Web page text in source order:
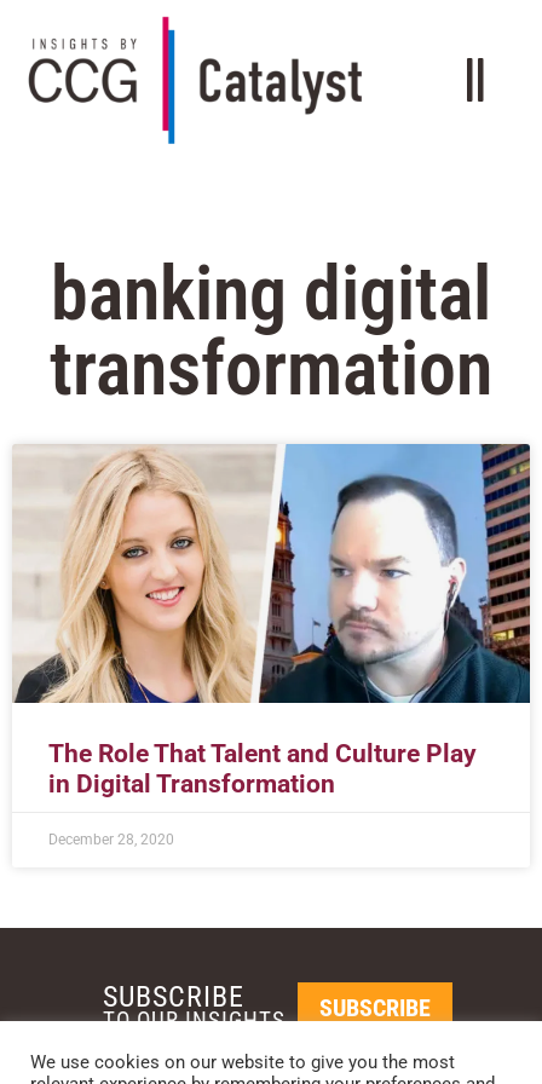
banking digital
transformation
The Role That Talent and Culture Play
in Digital Transformation
December 28, 2020
SUBSCRIBE
TO OUR INSIGHTS SUBSCRIBE
We use cookies on our website to give you the most